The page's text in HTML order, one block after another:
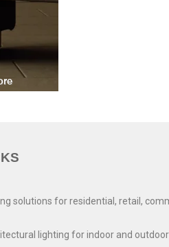
solutions for residential, retail,
lighting for indoor and outdoor